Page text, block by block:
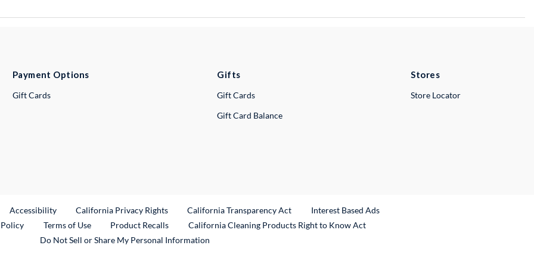
Payment Options
Gift Cards
Gifts
Gift Cards
Gift Card Balance
Stores
Store Locator
Link
Accessibility California Privacy Rights California Transparency Act
Interest Based Ads
Terms of Use Product RecallsExternal Link
California Cleaning Products Right to Know Act
Do Not Sell or Share My Personal Information